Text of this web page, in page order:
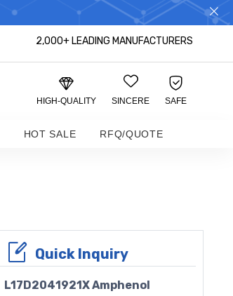
2,000+ LEADING MANUFACTURERS
HIGH-QUALITY SINCERE SAFE
HOT SALE RFQ/QUOTE
Quick Inquiry
L17D2041921X Amphenol